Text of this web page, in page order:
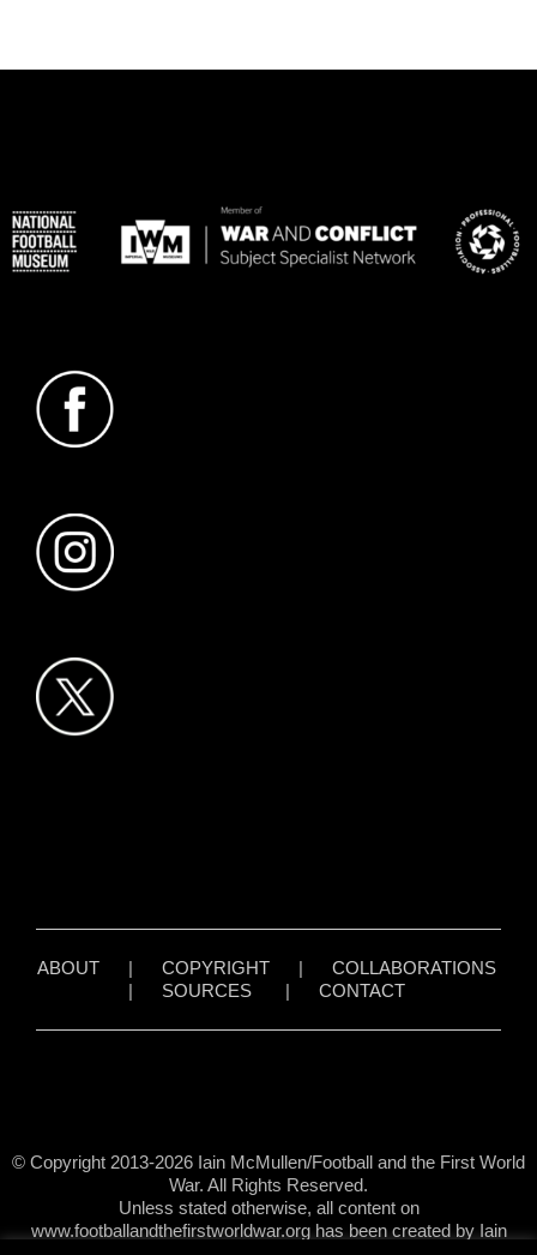
ABOUT| COPYRIGHT| COLLABORATIONS
| SOURCES| CONTACT
© Copyright 2013-2026 Iain McMullen/Football and the First World
War. All Rights Reserved.
Unless stated otherwise, all content on
www.footballandthefirstworldwar.org has been created by Iain